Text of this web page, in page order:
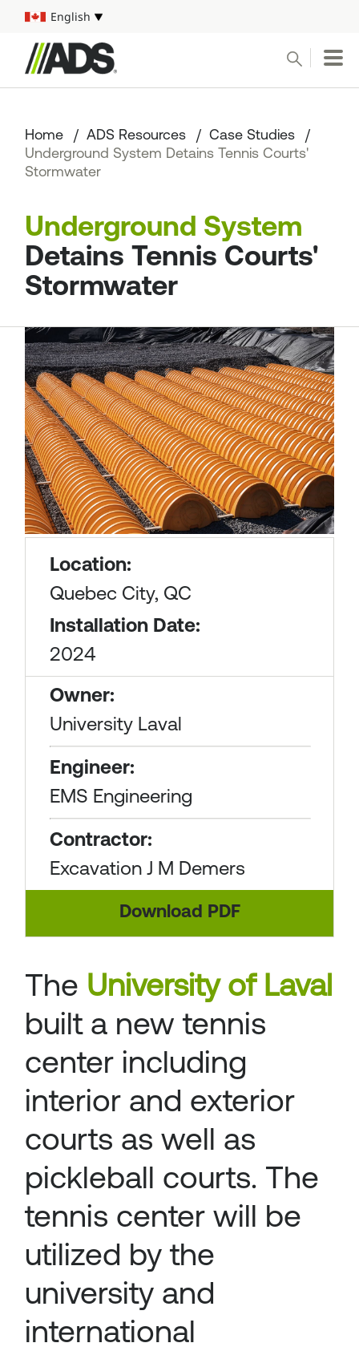
Select your language
English
Conduct a search
Pipe
ADS Resources
Start a Project
Home ADS Resources
Case Studies
Underground System Detains Tennis Courts'
Stormwater
Underground System
Detains Tennis Courts'
Stormwater
Location:
Quebec City, QC
Installation Date:
2024
Owner:
University Laval
Engineer:
EMS Engineering
Contractor:
Excavation J M Demers
Download PDF
The University of Laval
built a new tennis
center including
interior and exterior
courts as well as
pickleball courts. The
tennis center will be
utilized by the
university and
international